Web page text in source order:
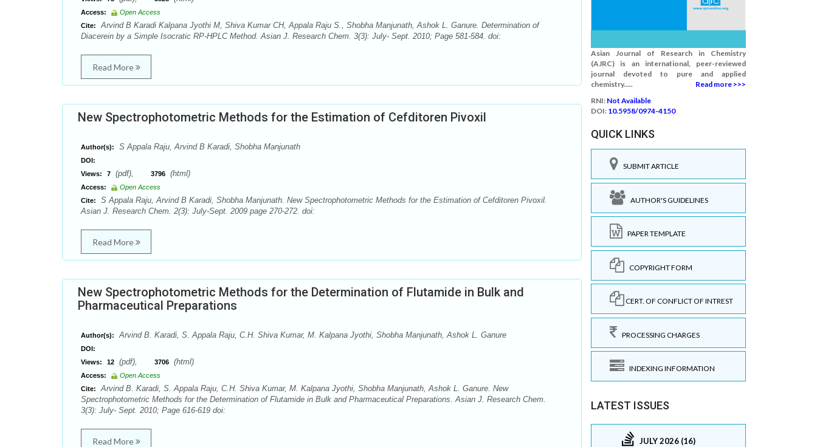
Access:
Open Access
Cite:
Arvind B Karadi Kalpana Jyothi M, Shiva Kumar CH, Appala Raju S., Shobha Manjunath, Ashok L. Ganure. Determination of
Diacerein by a Simple Isocratic RP-HPLC Method. Asian J. Research Chem. 3(3): July- Sept. 2010; Page 581-584. doi:
Read More
New Spectrophotometric Methods for the Estimation of Cefditoren Pivoxil
Author(s): S Appala Raju, Arvind B Karadi, Shobha Manjunath
DOI:
Views:
7 (pdf), 3796 (html)
Access:
Open Access
Cite:
S Appala Raju, Arvind B Karadi, Shobha Manjunath. New Spectrophotometric Methods for the Estimation of Cefditoren Pivoxil.
Asian J. Research Chem. 2(3): July-Sept. 2009 page 270-272. doi:
Read More
New Spectrophotometric Methods for the Determination of Flutamide in Bulk and
Pharmaceutical Preparations
Author(s): Arvind B. Karadi, S. Appala Raju, C.H. Shiva Kumar, M. Kalpana Jyothi, Shobha Manjunath, Ashok L. Ganure
DOI:
Views:
12 (pdf), 3706 (html)
Access:
Open Access
Cite:
Arvind B. Karadi, S. Appala Raju, C.H. Shiva Kumar, M. Kalpana Jyothi, Shobha Manjunath, Ashok L. Ganure. New
Spectrophotometric Methods for the Determination of Flutamide in Bulk and Pharmaceutical Preparations. Asian J. Research Chem.
3(3): July- Sept. 2010; Page 616-619 doi:
Read More
Asian Journal of Research in Chemistry
(AJRC) is an international, peer-reviewed
journal devoted to pure and applied
chemistry.....
Read more >>>
RNI: Not Available
DOI: 10.5958/0974-4150
QUICK LINKS
SUBMIT ARTICLE
AUTHOR'S GUIDELINES
PAPER TEMPLATE
COPYRIGHT FORM
CERT. OF CONFLICT OF INTREST
PROCESSING CHARGES
INDEXING INFORMATION
LATEST ISSUES
JULY 2026 (16)